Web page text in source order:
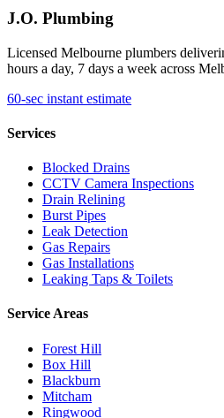
J.O. Plumbing
Licensed Melbourne plumbers
hours a day, 7 days a week across
60-sec instant estimate
Services
Blocked Drains
CCTV Camera Inspections
Drain Relining
Burst Pipes
Leak Detection
Gas Repairs
Gas Installations
Leaking Taps & Toilets
Service Areas
Forest Hill
Box Hill
Blackburn
Mitcham
Ringwood